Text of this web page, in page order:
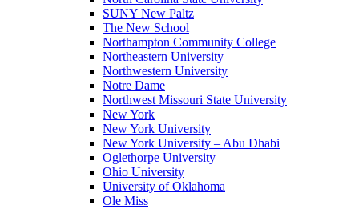
SUNY New Paltz
The New School
Northampton Community College
Northeastern University
Northwestern University
Notre Dame
Northwest Missouri State University
New York
New York University
New York University – Abu Dhabi
Oglethorpe University
Ohio University
University of Oklahoma
Ole Miss